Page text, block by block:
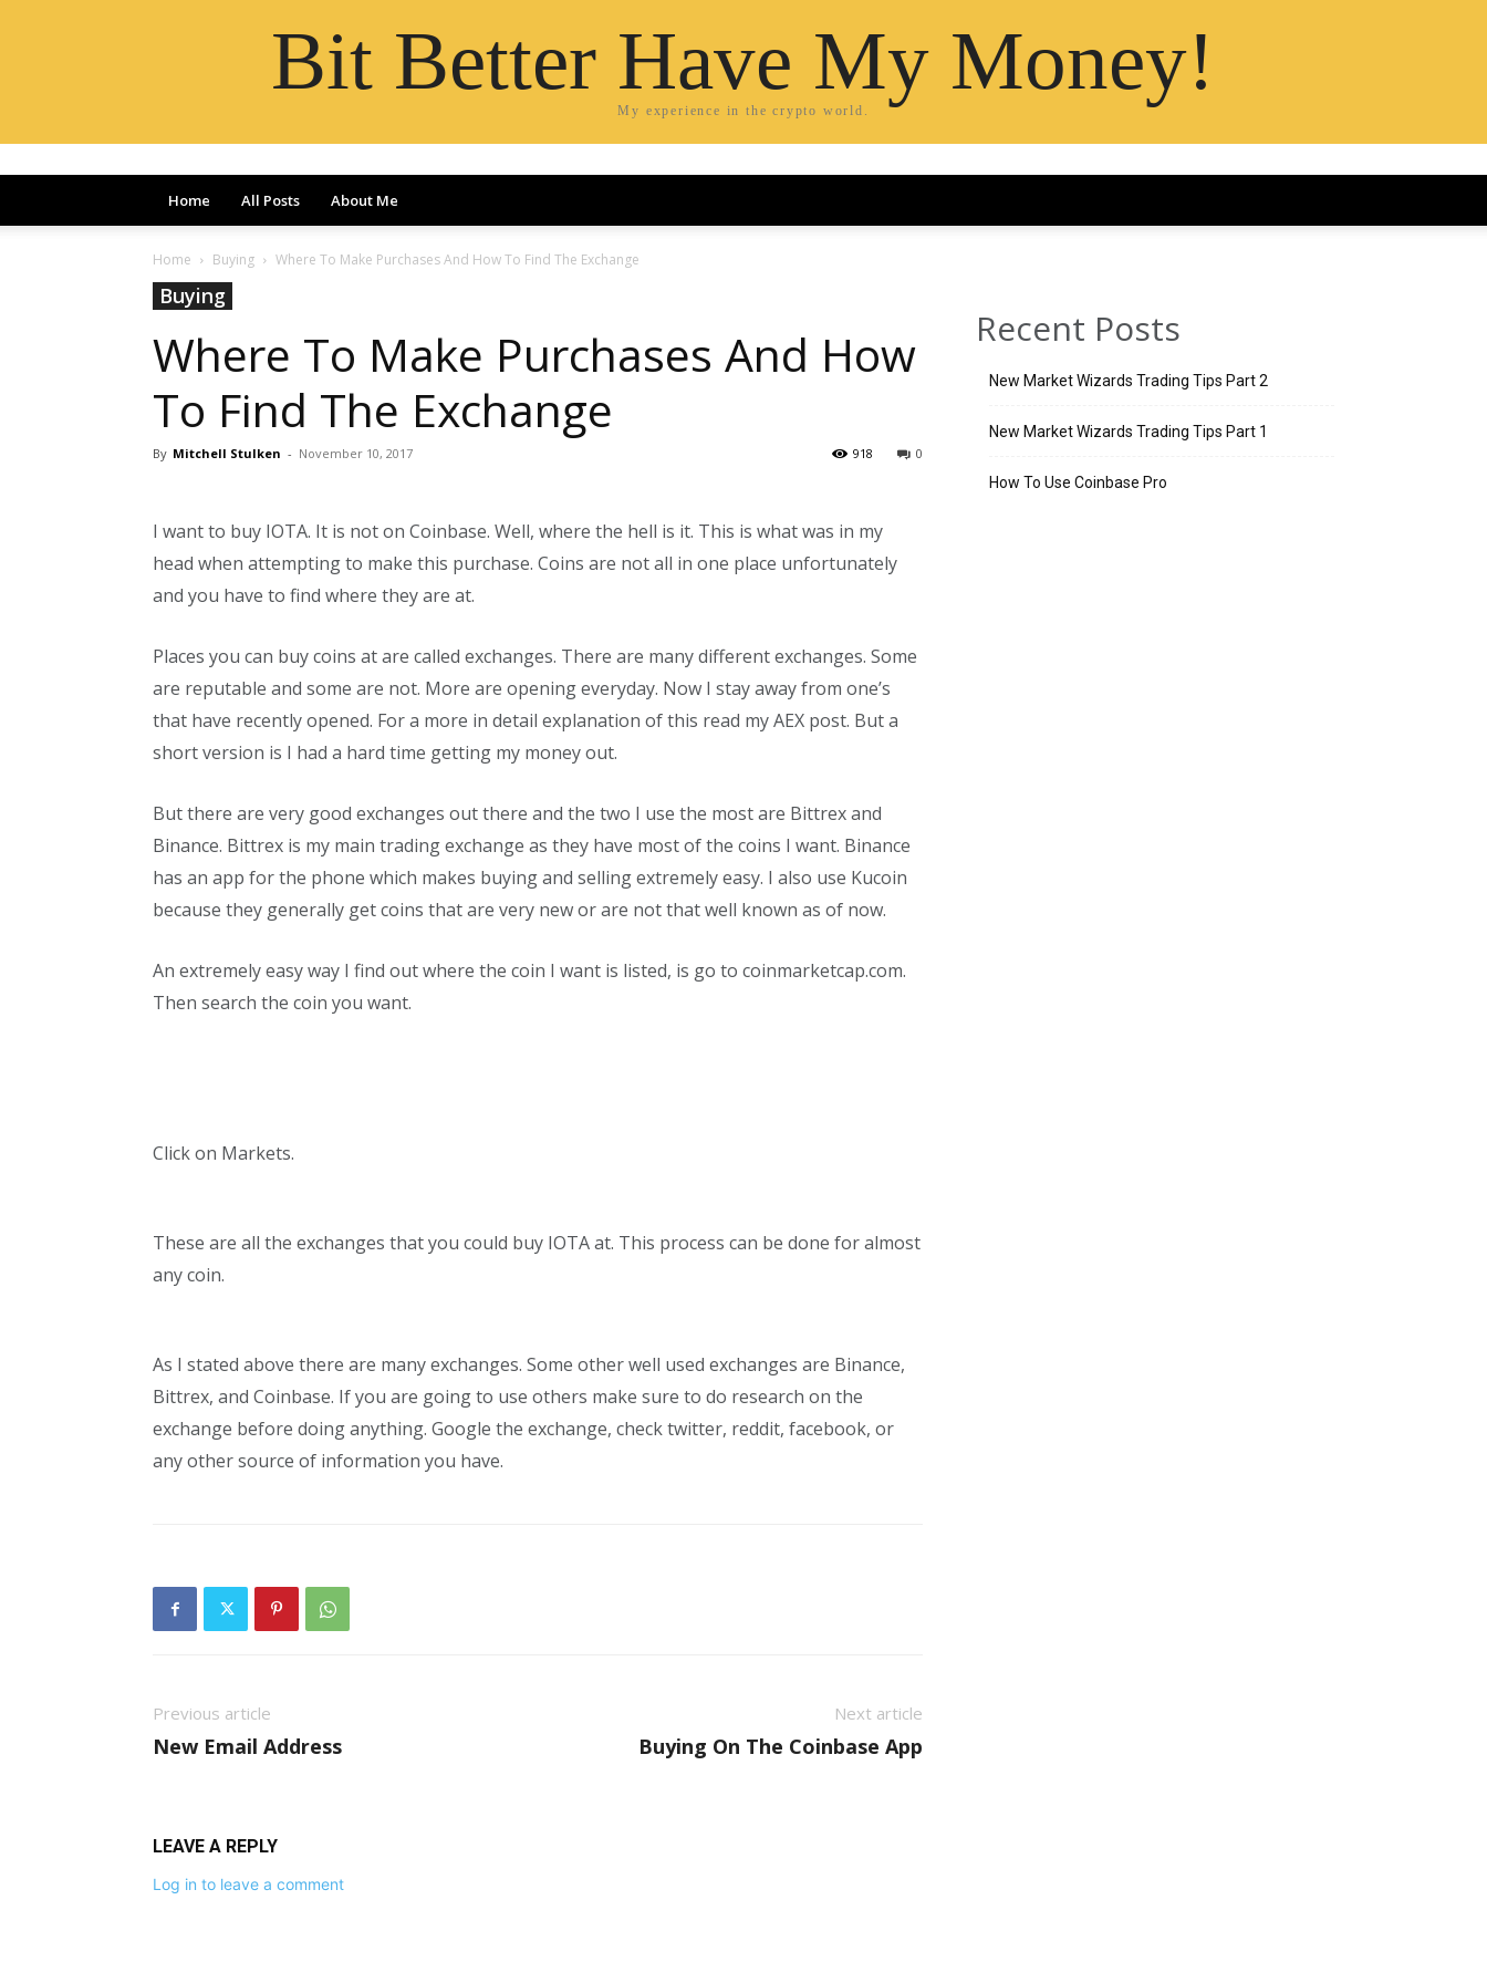
Bit Better Have My Money!
My experience in the crypto world.
Home All Posts About Me
Home Buying Where To Make Purchases And How To Find The Exchange
Buying
Where To Make Purchases And How
To Find The Exchange
By Mitchell Stulken - November 10, 2017 0
918
I want to buy IOTA. It is not on Coinbase. Well, where the hell is it. This is what was in my
head when attempting to make this purchase. Coins are not all in one place unfortunately
and you have to find where they are at.
Places you can buy coins at are called exchanges. There are many different exchanges. Some
are reputable and some are not. More are opening everyday. Now I stay away from one’s
that have recently opened. For a more in detail explanation of this read my AEX post. But a
short version is I had a hard time getting my money out.
But there are very good exchanges out there and the two I use the most are Bittrex and
Binance. Bittrex is my main trading exchange as they have most of the coins I want. Binance
has an app for the phone which makes buying and selling extremely easy. I also use Kucoin
because they generally get coins that are very new or are not that well known as of now.
An extremely easy way I find out where the coin I want is listed, is go to coinmarketcap.com.
Then search the coin you want.
Click on Markets.
These are all the exchanges that you could buy IOTA at. This process can be done for almost
any coin.
As I stated above there are many exchanges. Some other well used exchanges are Binance,
Bittrex, and Coinbase. If you are going to use others make sure to do research on the
exchange before doing anything. Google the exchange, check twitter, reddit, facebook, or
any other source of information you have.
Previous article
New Email Address
Next article
Buying On The Coinbase App
LEAVE A REPLY
Log in to leave a comment
Recent Posts
New Market Wizards Trading Tips Part 2
New Market Wizards Trading Tips Part 1
How To Use Coinbase Pro